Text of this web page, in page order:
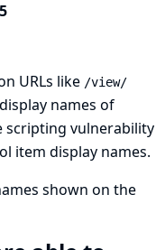
URLs like /view/
names of
scripting vulnerability
item display names.
shown on the